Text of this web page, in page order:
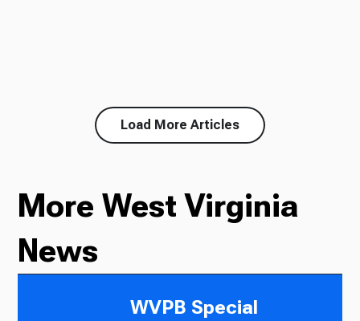
Load More Articles
More West Virginia
News
WVPB Special